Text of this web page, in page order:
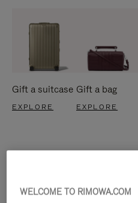
Gift a suitcase
EXPLORE
Gift a bag
EXPLORE
WELCOME TO RIMOWA.COM